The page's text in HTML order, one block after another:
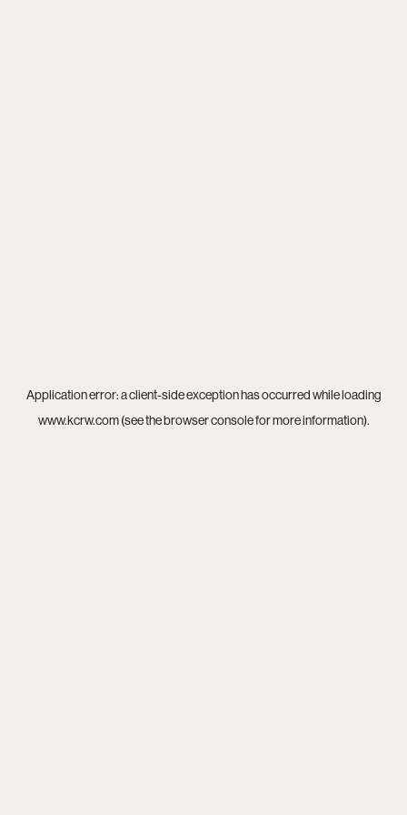
Application error: aclient-side exception has occurred while loading
www.kcrw.com(see thebrowser consolefor more information).